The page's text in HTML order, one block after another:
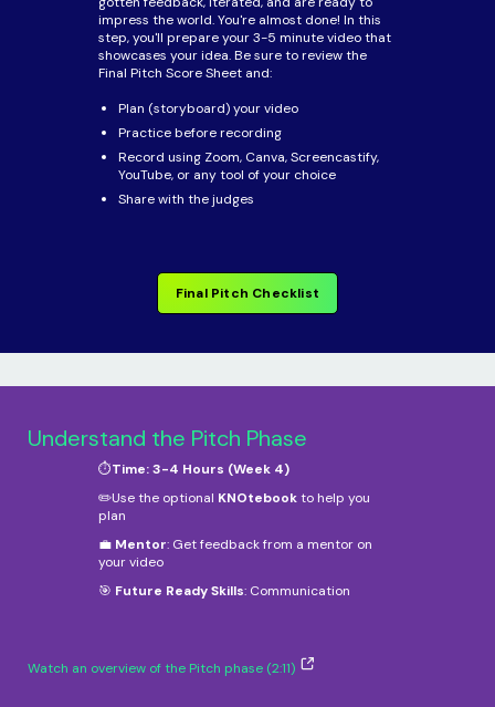
impress the world. You're almost done! In this
step, you'll prepare your 3-5 minute video that
showcases your idea. Be sure to review the
Final Pitch Score Sheet and:
Plan (storyboard) your video
Practice before recording
Record using Zoom, Canva, Screencastify,
YouTube, or any tool of your choice
Share with the judges
Final Pitch Checklist
Understand the Pitch Phase
⏱️Time: 3-4 Hours (Week 4)
✏️Use the optional KNOtebookto help you
plan
💼 Mentor: Get feedback from a mentor on
your video
🎯 Future Ready Skills: Communication
Watch an overview of the Pitch phase (2:11)